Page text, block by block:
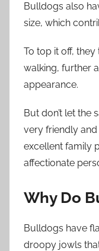
Bulldogs also
size, which
To top it off,
walking, further
appearance.
But don’t let
very friendly
excellent family
affectionate
Why Do
Bulldogs have
droopy jowls